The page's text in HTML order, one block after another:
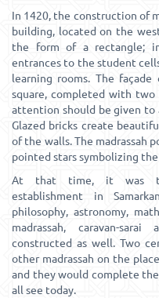
In 1420, the construction of
building, located on the
the form of a rectangle;
entrances to the student
learning rooms. The
square, completed with two
attention should be given
Glazed bricks create
of the walls. The madrassah
pointed stars symbolizing
At that time, it was
establishment in
philosophy, astronomy,
madrassah, caravan-
constructed as well. Two
other madrassah on the
and they would complete
all see today.